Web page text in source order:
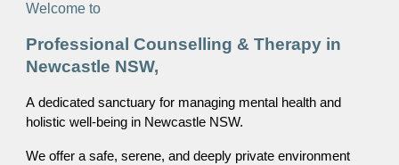
Welcome to
Professional Counselling & Therapy in
Newcastle NSW,
A dedicated sanctuary for managing mental health and
holistic well-being in Newcastle NSW.
We offer a safe, serene, and deeply private environment